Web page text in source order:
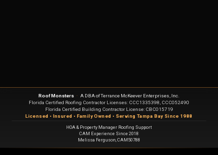
Roof Monsters · A DBA of Terrance McKeever Enterprises, Inc.
Florida Certified Roofing Contractor Licenses: CCC1335398, CCC052490
Florida Certified Building Contractor License: CBC015719
Licensed • Insured • Family Owned • Serving Tampa Bay Since 1988
HOA & Property Manager Roofing Support
CAM Experience Since 2018
Melissa Ferguson, CAM50788